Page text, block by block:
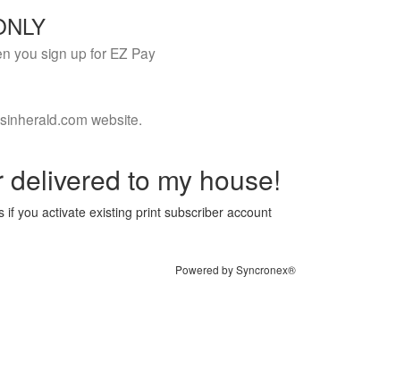
you sign up for EZ Pay
website.
to my house!
you activate existing print subscriber account
Powered by Syncronex®